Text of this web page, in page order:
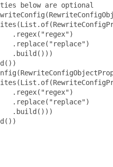
below are optional
.regex("regex")
.replace("replace")
.build()))
.regex("regex")
.replace("replace")
.build()))